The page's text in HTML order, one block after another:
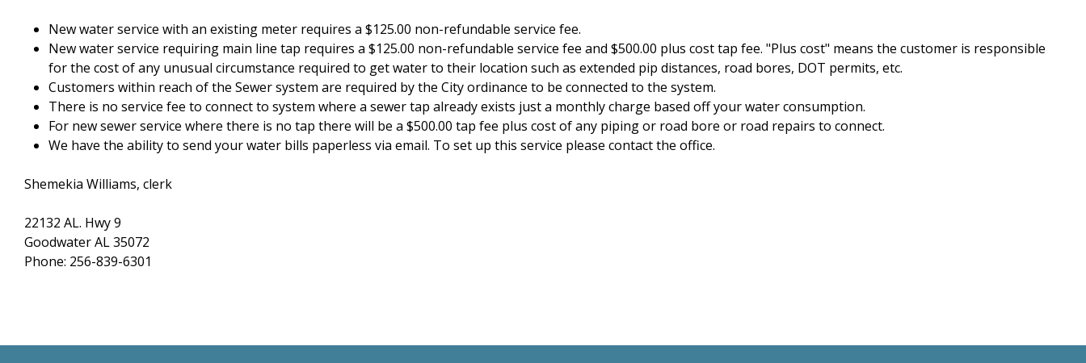
New water service with an existing meter requires a $125.00 non-refundable service fee.
New water service requiring main line tap requires a $125.00 non-refundable service fee and $500.00 plus cost tap fee. "Plus cost" means the customer is responsible
for the cost of any unusual circumstance required to get water to their location such as extended pip distances, road bores, DOT permits, etc.
Customers within reach of the Sewer system are required by the City ordinance to be connected to the system.
There is no service fee to connect to system where a sewer tap already exists just a monthly charge based off your water consumption.
For new sewer service where there is no tap there will be a $500.00 tap fee plus cost of any piping or road bore or road repairs to connect.
We have the ability to send your water bills paperless via email. To set up this service please contact the office.
Shemekia Williams, clerk
22132 AL. Hwy 9
Goodwater AL 35072
Phone: 256-839-6301